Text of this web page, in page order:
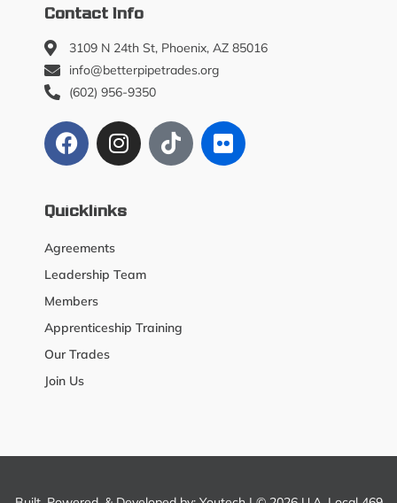
Contact Info
3109 N 24th St, Phoenix, AZ 85016
info@betterpipetrades.org
(602) 956-9350
Quicklinks
Agreements
Leadership Team
Members
Apprenticeship Training
Our Trades
Join Us